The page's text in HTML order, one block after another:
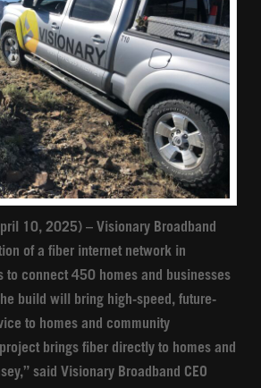
10, 2025) – Visionary Broadband
of a fiber internet network in
to connect 450 homes and businesses
build will bring high-speed, future-
to homes and community
brings fiber directly to homes and
said Visionary Broadband CEO